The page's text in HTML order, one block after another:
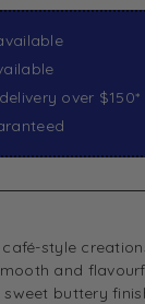
delivery over $150*
style
and
buttery